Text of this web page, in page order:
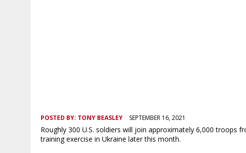
POSTED BY: TONY BEASLEY SEPTEMBER 16, 2021
Roughly 300 U.S. soldiers will join approximately 6,000 troops
training exercise in Ukraine later this month.